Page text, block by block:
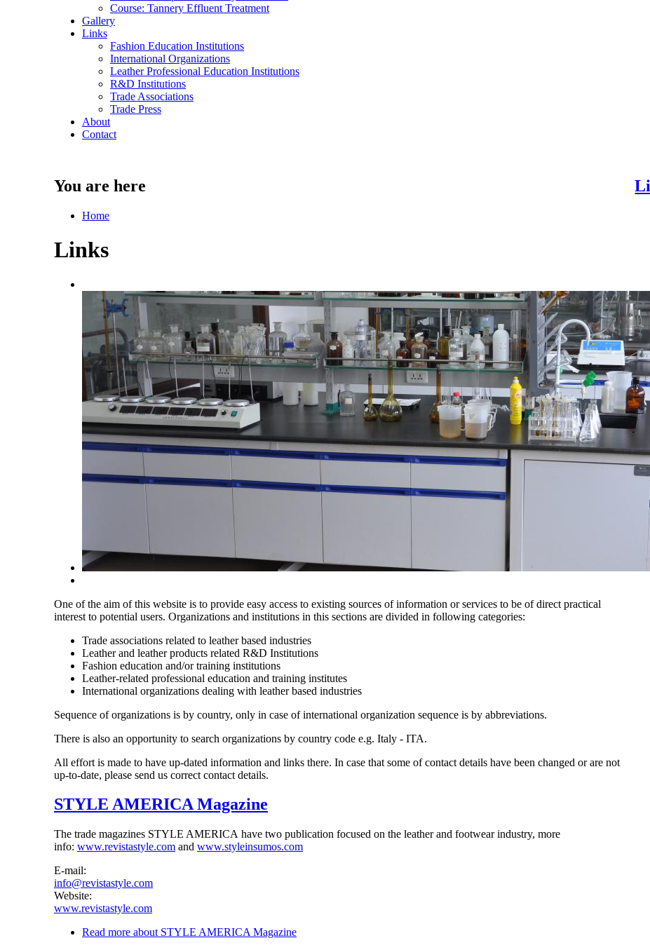
Course: Tannery Effluent Treatment
Gallery
Links
Fashion Education Institutions
International Organizations
Leather Professional Education Institutions
R&D Institutions
Trade Associations
Trade Press
About
Contact
You are here
Home
Links
One of the aim of this website is to provide easy access to existing sources of information or services to be of direct practical
interest to potential users. Organizations and institutions in this sections are divided in following categories:
Trade associations related to leather based industries
Leather and leather products related R&D Institutions
Fashion education and/or training institutions
Leather-related professional education and training institutes
International organizations dealing with leather based industries
Sequence of organizations is by country, only in case of international organization sequence is by abbreviations.
There is also an opportunity to search organizations by country code e.g. Italy - ITA.
All effort is made to have up-dated information and links there. In case that some of contact details have been changed or are not
up-to-date, please send us correct contact details.
STYLE AMERICA Magazine
The trade magazines STYLE AMERICA have two publication focused on the leather and footwear industry, more
info: www.revistastyle.com and www.styleinsumos.com
E-mail:
info@revistastyle.com
Website:
www.revistastyle.com
Read more about STYLE AMERICA Magazine